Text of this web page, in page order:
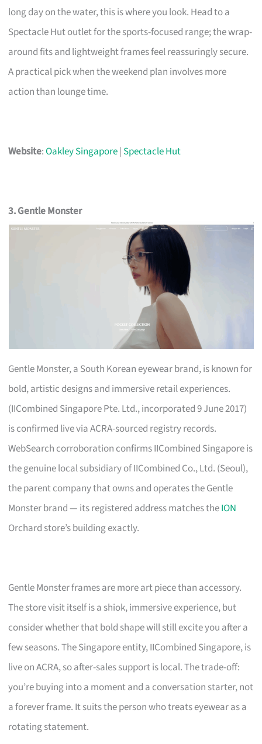
long day on the water, this is where you look. Head to a
Spectacle Hut outlet for the sports-focused range; the wrap-
around fits and lightweight frames feel reassuringly secure.
A practical pick when the weekend plan involves more
action than lounge time.
Website:Oakley Singapore| Spectacle Hut
3. Gentle Monster
Gentle Monster, a South Korean eyewear brand, is known for
bold, artistic designs and immersive retail experiences.
(IICombined Singapore Pte. Ltd., incorporated 9 June 2017)
is confirmed live via ACRA-sourced registry records.
WebSearch corroboration confirms IICombined Singapore is
the genuine local subsidiary of IICombined Co., Ltd. (Seoul),
the parent company that owns and operates the Gentle
Monster brand — its registered address matches theION
Orchard store’s building exactly.
Gentle Monster frames are more art piece than accessory.
The store visit itself is a shiok, immersive experience, but
consider whether that bold shape will still excite you after a
few seasons. The Singapore entity, IICombined Singapore, is
live on ACRA, so after-sales support is local. The trade-off:
you’re buying into a moment and a conversation starter, not
a forever frame. It suits the person who treats eyewear as a
rotating statement.